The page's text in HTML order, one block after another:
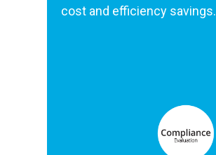
cost and efficiency savings.